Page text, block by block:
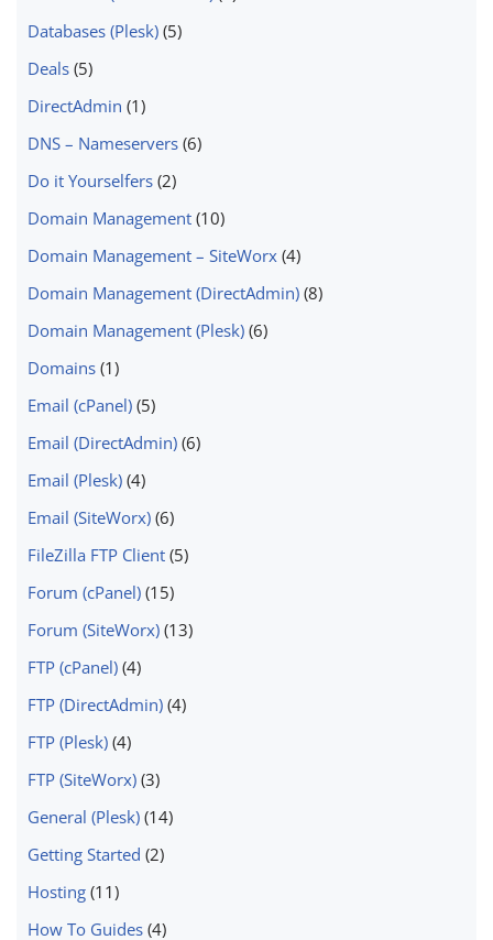
Databases (Plesk) (5)
Deals (5)
DirectAdmin (1)
DNS – Nameservers (6)
Do it Yourselfers (2)
Domain Management (10)
Domain Management – SiteWorx (4)
Domain Management (DirectAdmin) (8)
Domain Management (Plesk) (6)
Domains (1)
Email (cPanel) (5)
Email (DirectAdmin) (6)
Email (Plesk) (4)
Email (SiteWorx) (6)
FileZilla FTP Client (5)
Forum (cPanel) (15)
Forum (SiteWorx) (13)
FTP (cPanel) (4)
FTP (DirectAdmin) (4)
FTP (Plesk) (4)
FTP (SiteWorx) (3)
General (Plesk) (14)
Getting Started (2)
Hosting (11)
How To Guides (4)